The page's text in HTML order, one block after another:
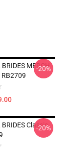
MERCH
-20%
Classic
-20%